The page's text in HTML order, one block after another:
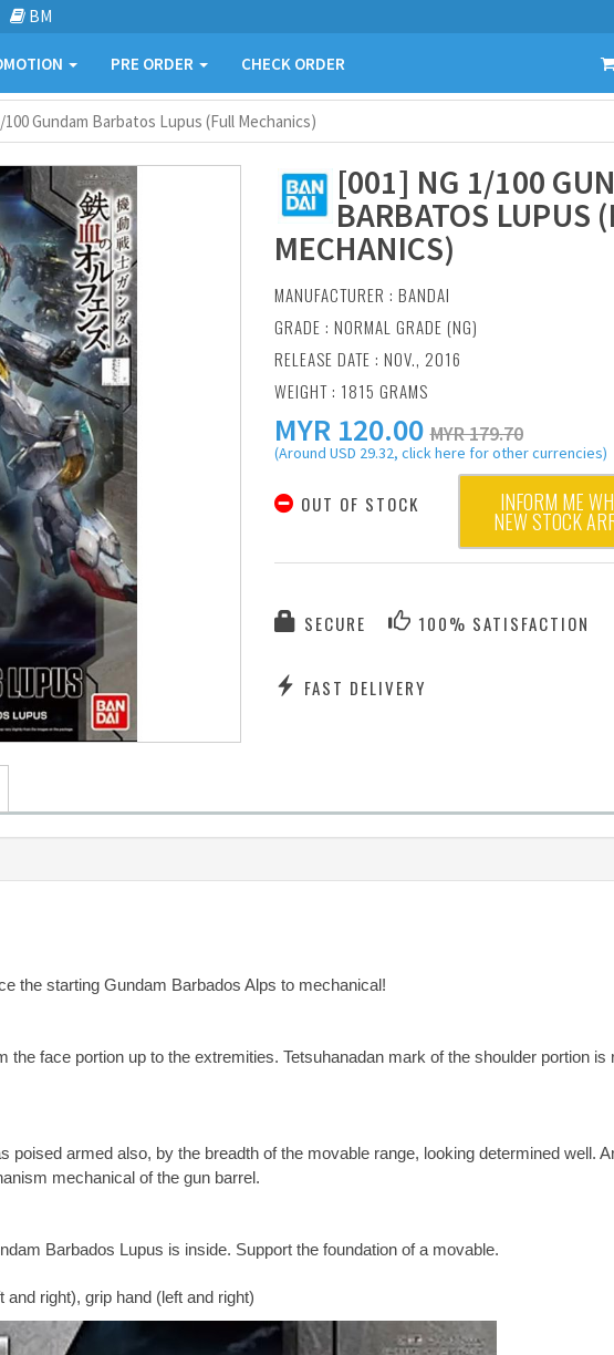
BM
PRE ORDER CHECK ORDER
100 Gundam Barbatos Lupus (Full Mechanics)
[001] NG 1/100
BARBATOS LUPUS
MECHANICS)
MANUFACTURER : BANDAI
GRADE : NORMAL GRADE (NG)
RELEASE DATE : NOV., 2016
WEIGHT : 1815 GRAMS
MYR 120.00 MYR 179.70
(Around USD 29.32, click here for other currencies)
OUT OF STOCK INFORM ME
NEW STOCK
SECURE 100% SATISFACTION
FAST DELIVERY
the starting Gundam Barbados Alps to mechanical!
face portion up to the extremities. Tetsuhanadan mark of the shoulder portion is
armed also, by the breadth of the movable range, looking determined well.
mechanical of the gun barrel.
Barbados Lupus is inside. Support the foundation of a movable.
right), grip hand (left and right)